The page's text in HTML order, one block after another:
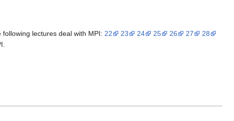
following lectures deal with MPI:22 23 24 25 26 27
28